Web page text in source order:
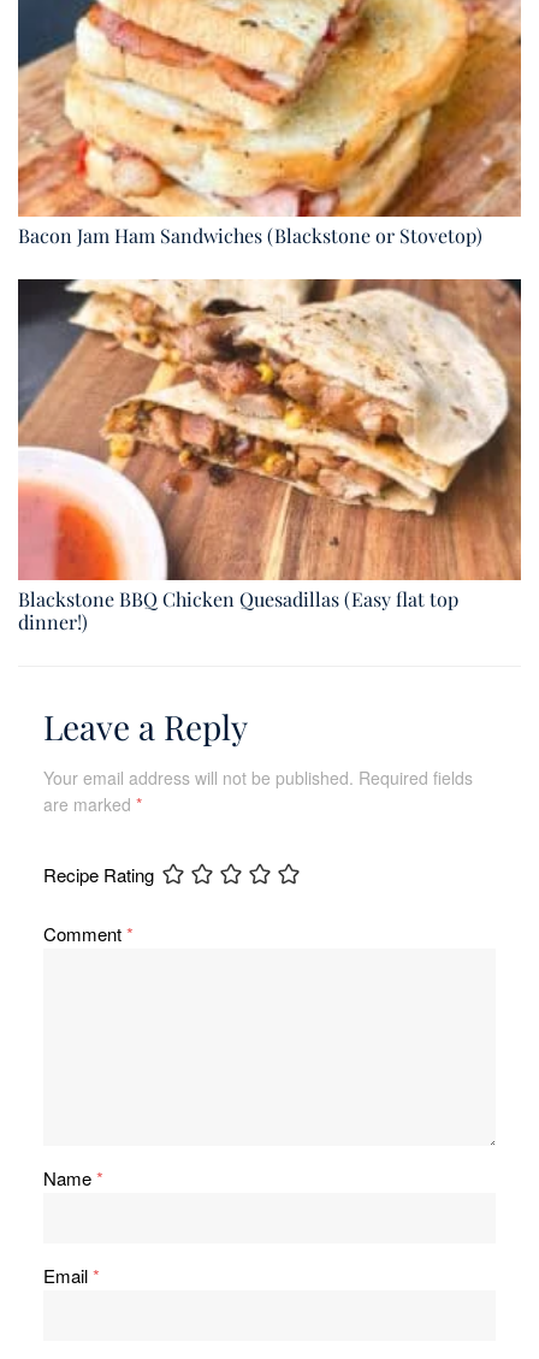
Bacon Jam Ham Sandwiches (Blackstone or Stovetop)
Blackstone BBQ Chicken Quesadillas (Easy flat top
dinner!)
Leave a Reply
Your email address will not be published. Required fields
are marked *
Recipe Rating
Comment*
Name*
Email*